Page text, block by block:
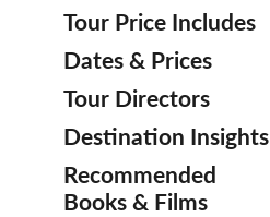
Tour Price Includes
Dates & Prices
Tour Directors
Destination Insights
Recommended
Books & Films